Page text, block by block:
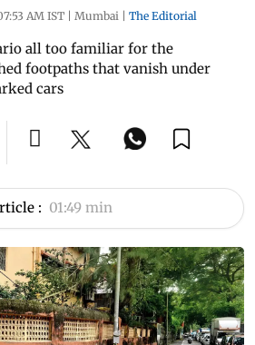
AM IST | Mumbai | The Editorial
all too familiar for the
footpaths that vanish under
cars
: 01:49 min